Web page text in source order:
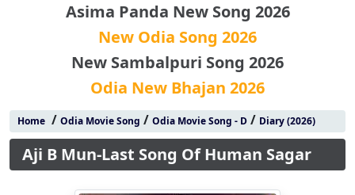
Asima Panda New Song 2026
New Odia Song 2026
New Sambalpuri Song 2026
Odia New Bhajan 2026
Home/ Odia Movie Song / Odia Movie Song - D/ Diary (2026)
Aji B Mun-Last Song Of Human Sagar